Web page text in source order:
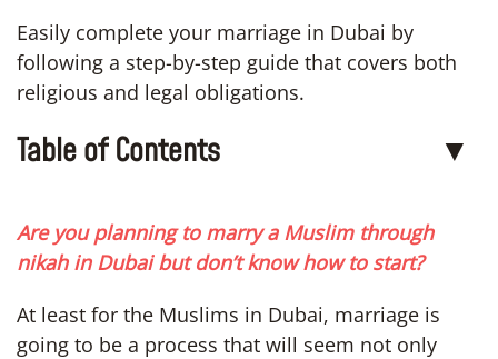
Easily complete your marriage in Dubai by
following a step-by-step guide that covers both
religious and legal obligations.
Table of Contents ▼
Are you planning to marry a Muslim through
nikah in Dubai but don’t know how to start?
At least for the Muslims in Dubai, marriage is
going to be a process that will seem not only